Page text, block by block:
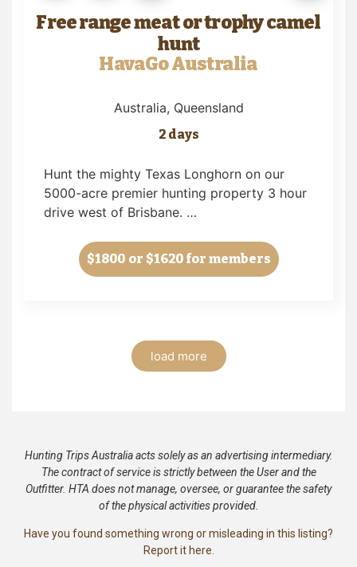
Free range meat or trophy camel
hunt
HavaGo Australia
Australia, Queensland
2 days
Hunt the mighty Texas Longhorn on our
5000-acre premier hunting property 3 hour
drive west of Brisbane. …
$1800 or $1620 for members
load more
Hunting Trips Australia acts solely as an advertising intermediary.
The contract of service is strictly between the User and the
Outfitter. HTA does not manage, oversee, or guarantee the safety
of the physical activities provided.
Have you found something wrong or misleading in this listing?
Report it here.